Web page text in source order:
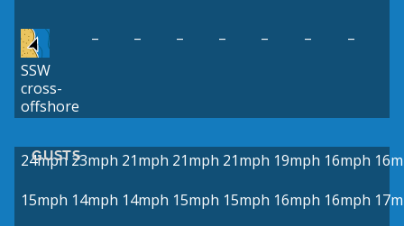
SSW
cross-
offshore
– – – – – – –
GUSTS
24mph 23mph 21mph 21mph 21mph 19mph 16mph
15mph 14mph 14mph 15mph 15mph 16mph 16mph